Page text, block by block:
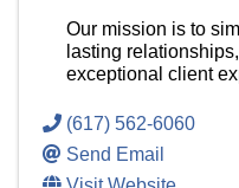
Our mission is to
lasting
exceptional client
(617) 562-6060
Send Email